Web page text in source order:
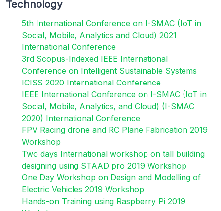
Technology
5th International Conference on I-SMAC (IoT in
Social, Mobile, Analytics and Cloud) 2021
International Conference
3rd Scopus-Indexed IEEE International
Conference on Intelligent Sustainable Systems
ICISS 2020 International Conference
IEEE International Conference on I-SMAC (IoT in
Social, Mobile, Analytics, and Cloud) (I-SMAC
2020) International Conference
FPV Racing drone and RC Plane Fabrication 2019
Workshop
Two days International workshop on tall building
designing using STAAD pro 2019 Workshop
One Day Workshop on Design and Modelling of
Electric Vehicles 2019 Workshop
Hands-on Training using Raspberry Pi 2019